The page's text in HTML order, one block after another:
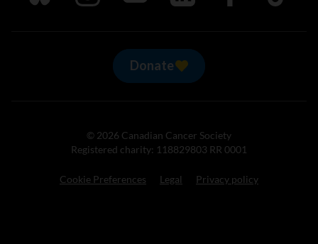
Donate
© 2026 Canadian Cancer Society
Registered charity: 118829803 RR 0001
Cookie Preferences Legal Privacy policy